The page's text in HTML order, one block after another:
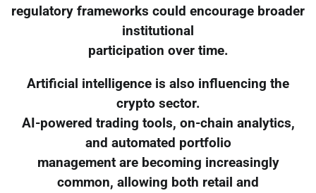
regulatory frameworks could encourage broader
institutional
participation over time.
Artificial intelligence is also influencing the
crypto sector.
AI-powered trading tools, on-chain analytics,
and automated portfolio
management are becoming increasingly
common, allowing both retail and